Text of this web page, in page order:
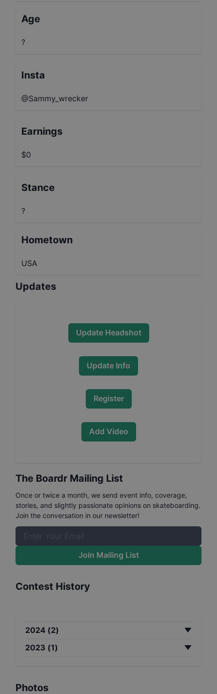
Age
?
Insta
@Sammy_wrecker
Earnings
$0
Stance
?
Hometown
USA
Updates
Update Headshot
Update Info
Register
Add Video
The Boardr Mailing List
Once or twice a month, we send event info, coverage,
stories, and slightly passionate opinions on skateboarding.
Join the conversation in our newsletter!
Join Mailing List
Contest History
2024 (2)
2023 (1)
Photos